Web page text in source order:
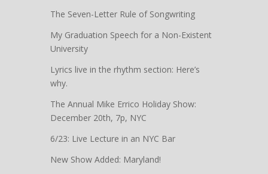
The Seven-Letter Rule of Songwriting
My Graduation Speech for a Non-Existent
University
Lyrics live in the rhythm section: Here’s
why.
The Annual Mike Errico Holiday Show:
December 20th, 7p, NYC
6/23: Live Lecture in an NYC Bar
New Show Added: Maryland!